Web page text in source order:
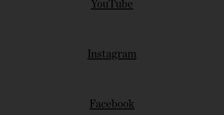
YouTube
Instagram
Facebook